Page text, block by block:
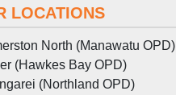
LOCATIONS
North (Manawatu OPD)
(Hawkes Bay OPD)
(Northland OPD)